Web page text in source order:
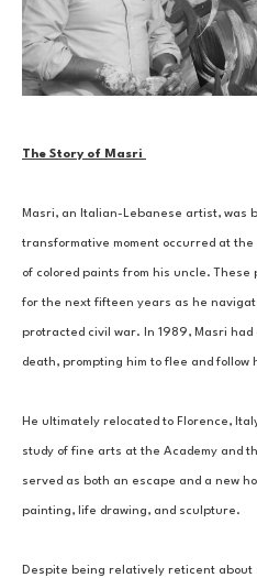
The Story of Masri
Masri, an Italian-Lebanese artist, was
transformative moment occurred at
of colored paints from his uncle.
for the next fifteen years as he
protracted civil war. In 1989, Masri
death, prompting him to flee and follow
He ultimately relocated to Florence,
study of fine arts at the Academy and
served as both an escape and a new
painting, life drawing, and sculpture.
Despite being relatively reticent about